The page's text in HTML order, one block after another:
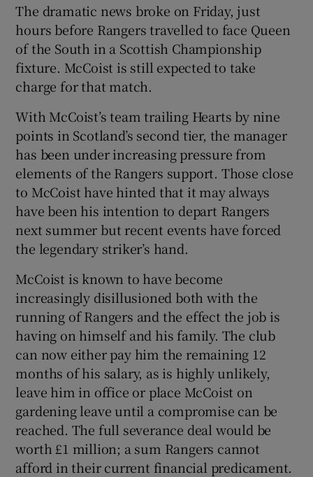
Show Gaeilge sub sections
The dramatic news broke on Friday, just
hours before Rangers travelled to face Queen
of the South in a Scottish Championship
fixture. McCoist is still expected to take
charge for that match.
With McCoist’s team trailing Hearts by nine
points in Scotland’s second tier, the manager
has been under increasing pressure from
elements of the Rangers support. Those close
to McCoist have hinted that it may always
have been his intention to depart Rangers
next summer but recent events have forced
the legendary striker’s hand.
McCoist is known to have become
increasingly disillusioned both with the
running of Rangers and the effect the job is
having on himself and his family. The club
can now either pay him the remaining 12
months of his salary, as is highly unlikely,
leave him in office or place McCoist on
gardening leave until a compromise can be
reached. The full severance deal would be
worth £1 million; a sum Rangers cannot
afford in their current financial predicament.